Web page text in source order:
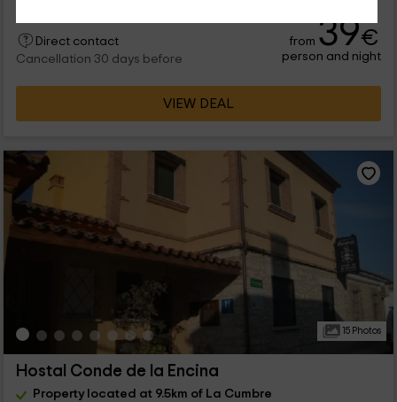
Direct contact
Cancellation 30 days before
from 39€
person and night
VIEW DEAL
15 Photos
Hostal Conde de la Encina
Property located at 9.5km of La Cumbre